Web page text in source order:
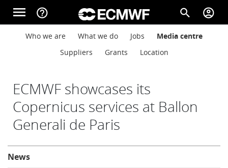
Skip to main content
menu help_outline search account_circle
Main navigation
About
Forecasts
Computing
Main navigation
Who we are What we do Jobs
Media centre
Suppliers
Grants Location
ECMWF showcases its
Copernicus services at Ballon
Generali de Paris
About
News